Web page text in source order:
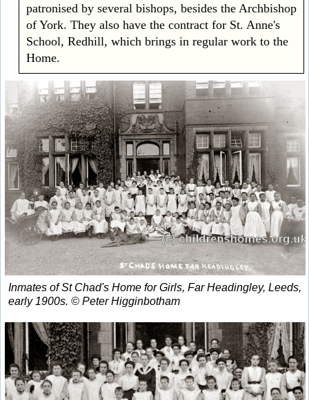
patronised by several bishops, besides the Archbishop
of York. They also have the contract for St. Anne's
School, Redhill, which brings in regular work to the
Home.
Inmates of St Chad's Home for Girls, Far Headingley, Leeds,
early 1900s. © Peter Higginbotham